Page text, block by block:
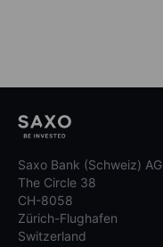
Saxo Bank (Schweiz) AG
The Circle 38
CH-8058
Zürich-Flughafen
Switzerland